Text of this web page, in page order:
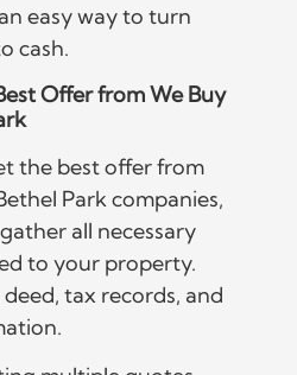
easy way to turn
cash.
Offer from We Buy
the best offer from
Park companies,
all necessary
to your property.
tax records, and